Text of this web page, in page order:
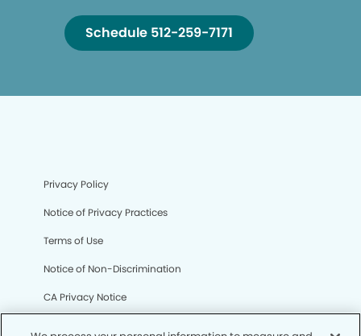
Schedule 512-259-7171
Privacy Policy
Notice of Privacy Practices
Terms of Use
Notice of Non-Discrimination
CA Privacy Notice